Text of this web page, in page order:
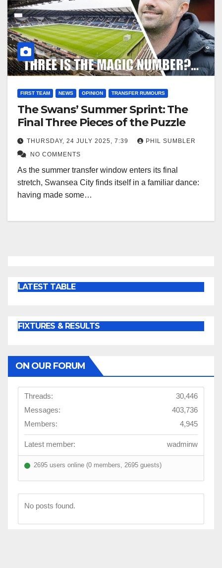
FIRST TEAM NEWS OPINION TRANSFER RUMOURS
The Swans’ Summer Sprint: The
Final Three Pieces of the Puzzle
THURSDAY, 24 JULY 2025, 7:39
PHIL SUMBLER
NO COMMENTS
As the summer transfer window enters its final
stretch, Swansea City finds itself in a familiar dance:
having made some…
LATEST TABLE
FIXTURES & RESULTS
ON OUR FORUM
Threads:
30,446
Messages:
403,736
Members:
4,945
Latest member: wadminw
2695 users online (0 members, 2695 guests)
No posts found.